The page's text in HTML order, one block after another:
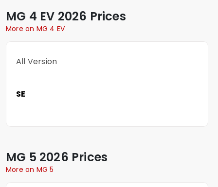
MG 4 EV 2026 Prices
More on MG 4 EV
All Version
SE
MG 5 2026 Prices
More on MG 5